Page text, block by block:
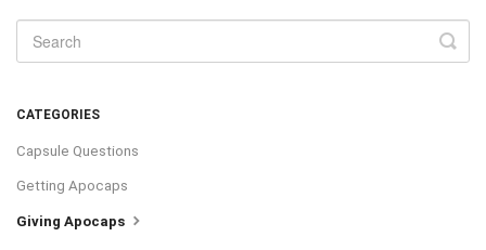
CATEGORIES
Capsule Questions
Getting Apocaps
Giving Apocaps